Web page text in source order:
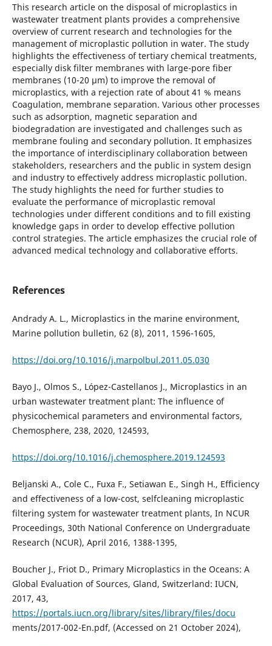
This research article on the disposal of microplastics in
wastewater treatment plants provides a comprehensive
overview of current research and technologies for the
management of microplastic pollution in water. The study
highlights the effectiveness of tertiary chemical treatments,
especially disk filter membranes with large-pore fiber
membranes (10-20 μm) to improve the removal of
microplastics, with a rejection rate of about 41 % means
Coagulation, membrane separation. Various other processes
such as adsorption, magnetic separation and
biodegradation are investigated and challenges such as
membrane fouling and secondary pollution. It emphasizes
the importance of interdisciplinary collaboration between
stakeholders, researchers and the public in system design
and industry to effectively address microplastic pollution.
The study highlights the need for further studies to
evaluate the performance of microplastic removal
technologies under different conditions and to fill existing
knowledge gaps in order to develop effective pollution
control strategies. The article emphasizes the crucial role of
advanced medical technology and collaborative efforts.
References
Andrady A. L., Microplastics in the marine environment,
Marine pollution bulletin, 62 (8), 2011, 1596-1605,
https://doi.org/10.1016/j.marpolbul.2011.05.030
Bayo J., Olmos S., López-Castellanos J., Microplastics in an
urban wastewater treatment plant: The influence of
physicochemical parameters and environmental factors,
Chemosphere, 238, 2020, 124593,
https://doi.org/10.1016/j.chemosphere.2019.124593
Beljanski A., Cole C., Fuxa F., Setiawan E., Singh H., Efficiency
and effectiveness of a low-cost, selfcleaning microplastic
filtering system for wastewater treatment plants, In NCUR
Proceedings, 30th National Conference on Undergraduate
Research (NCUR), April 2016, 1388-1395,
Boucher J., Friot D., Primary Microplastics in the Oceans: A
Global Evaluation of Sources, Gland, Switzerland: IUCN,
2017, 43,
https://portals.iucn.org/library/sites/library/files/docu
ments/2017-002-En.pdf, (Accessed on 21 October 2024),